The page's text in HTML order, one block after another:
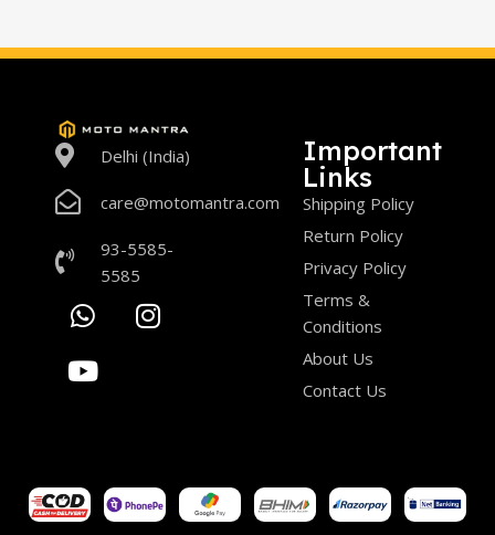
Delhi (India)
care@motomantra.com
93-5585-
5585
Important
Links
Shipping Policy
Return Policy
Privacy Policy
Terms &
Conditions
About Us
Contact Us